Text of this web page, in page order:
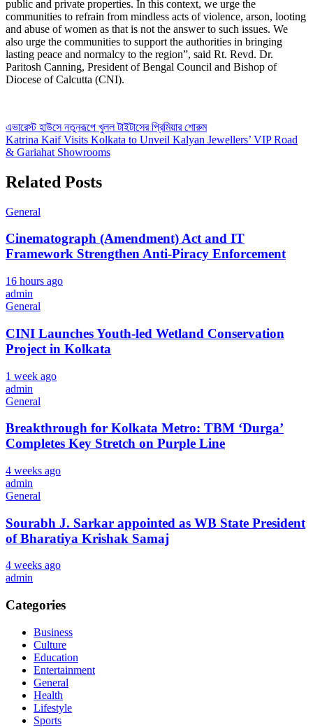
public and private properties. In this context, we urge the
communities to refrain from mindless acts of violence, arson, looting
and abuse of women as that is not the answer to such issues. We
also urge the communities to support the authorities in bringing
lasting peace and normalcy to the region”, said Rt. Revd. Dr.
Paritosh Canning, President of Bengal Council and Bishop of
Diocese of Calcutta (CNI).
Post
navigation
এভারেস্ট হাউসে নতুনরূপে খুলল টাইটাসের প্রিমিয়ার শোরুম
Katrina Kaif Visits Kolkata to Unveil Kalyan Jewellers’ VIP Road
& Gariahat Showrooms
Related Posts
General
Cinematograph (Amendment) Act and IT
Framework Strengthen Anti-Piracy Enforcement
16 hours ago
admin
General
CINI Launches Youth-led Wetland Conservation
Project in Kolkata
1 week ago
admin
General
Breakthrough for Kolkata Metro: TBM ‘Durga’
Completes Key Stretch on Purple Line
4 weeks ago
admin
General
Sourabh J. Sarkar appointed as WB State President
of Bharatiya Krishak Samaj
4 weeks ago
admin
Categories
Business
Culture
Education
Entertainment
General
Health
Lifestyle
Sports
CLOSE